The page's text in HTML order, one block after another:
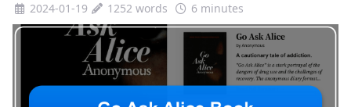
2024-01-19
1252 words 6 minutes